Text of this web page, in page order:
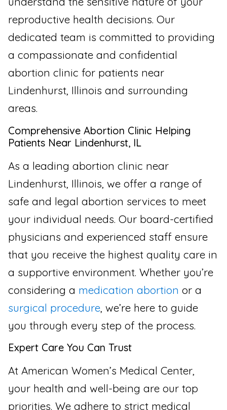
reproductive health decisions. Our
dedicated team is committed to providing
a compassionate and confidential
abortion clinic for patients near
Lindenhurst, Illinois and surrounding
areas.
Comprehensive Abortion Clinic Helping
Patients Near Lindenhurst, IL
As a leading abortion clinic near
Lindenhurst, Illinois, we offer a range of
safe and legal abortion services to meet
your individual needs. Our board-certified
physicians and experienced staff ensure
that you receive the highest quality care in
a supportive environment. Whether you’re
considering a medication abortion or a
surgical procedure , we’re here to guide
you through every step of the process.
Expert Care You Can Trust
At American Women’s Medical Center,
your health and well-being are our top
priorities. We adhere to strict medical